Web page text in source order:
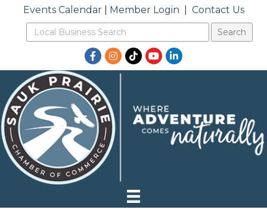
Events Calendar| Member Login Contact Us
Facebook
Instagram
TikTokYouTubeLinkedIn